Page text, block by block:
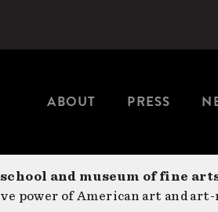
ABOUT PRESS
and museum of fine
power of American art and